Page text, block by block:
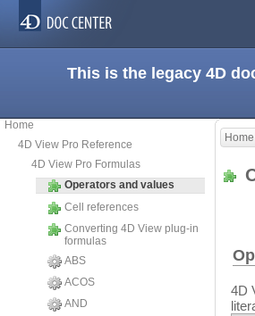
This is the legacy 4D
Home
4D View Pro Reference
4D View Pro Formulas
Operators and values
Cell references
Converting 4D View plug-in
formulas
ABS
ACOS
AND
Home
4D